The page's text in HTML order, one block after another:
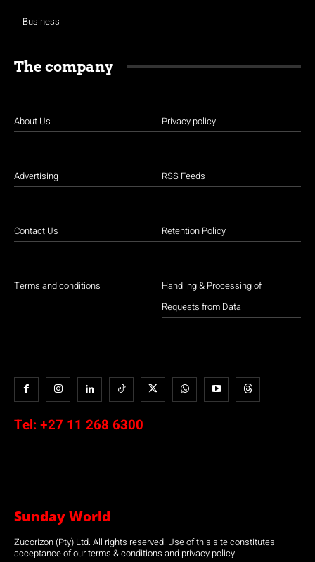
Business
The company
About Us
Advertising
Contact Us
Terms and conditions
Privacy policy
RSS Feeds
Retention Policy
Handling & Processing of
Requests from Data
Tel: +27 11 268 6300
Sunday World
Zucorizon (Pty) Ltd. All rights reserved. Use of this site constitutes
acceptance of our terms & conditions and privacy policy.